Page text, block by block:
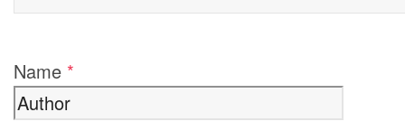
Name *